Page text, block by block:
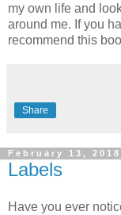
my own life and
around me. If you
recommend this
Share
February 13, 2018
Labels
Have you ever